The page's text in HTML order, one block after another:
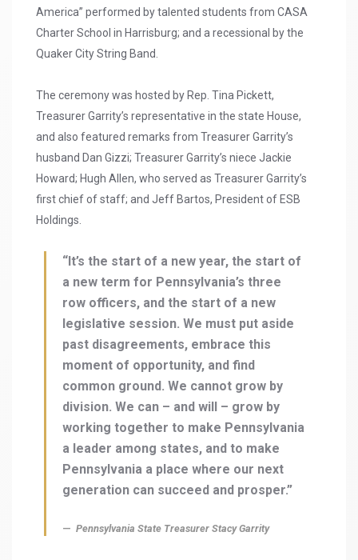
America” performed by talented students from CASA
Charter School in Harrisburg; and a recessional by the
Quaker City String Band.
The ceremony was hosted by Rep. Tina Pickett,
Treasurer Garrity’s representative in the state House,
and also featured remarks from Treasurer Garrity’s
husband Dan Gizzi; Treasurer Garrity’s niece Jackie
Howard; Hugh Allen, who served as Treasurer Garrity’s
first chief of staff; and Jeff Bartos, President of ESB
Holdings.
“It’s the start of a new year, the start of
a new term for Pennsylvania’s three
row officers, and the start of a new
legislative session. We must put aside
past disagreements, embrace this
moment of opportunity, and find
common ground. We cannot grow by
division. We can – and will – grow by
working together to make Pennsylvania
a leader among states, and to make
Pennsylvania a place where our next
generation can succeed and prosper.”
Pennsylvania State Treasurer Stacy Garrity